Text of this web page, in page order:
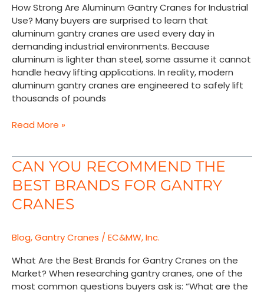
How Strong Are Aluminum Gantry Cranes for Industrial
Use? Many buyers are surprised to learn that
aluminum gantry cranes are used every day in
demanding industrial environments. Because
aluminum is lighter than steel, some assume it cannot
handle heavy lifting applications. In reality, modern
aluminum gantry cranes are engineered to safely lift
thousands of pounds
Use?
Read More »
CAN YOU RECOMMEND THE
BEST BRANDS FOR GANTRY
CRANES
Blog,Gantry Cranes / EC&MW, Inc.
What Are the Best Brands for Gantry Cranes on the
Market? When researching gantry cranes, one of the
most common questions buyers ask is: “What are the
Can
You
Recommend
the
for
Cranes